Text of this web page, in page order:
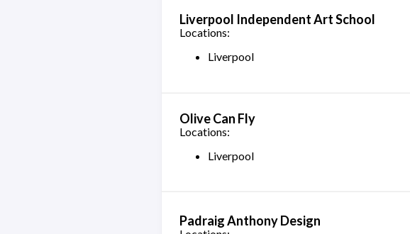
Liverpool Independent Art School
Locations:
Liverpool
Olive Can Fly
Locations:
Liverpool
Padraig Anthony Design